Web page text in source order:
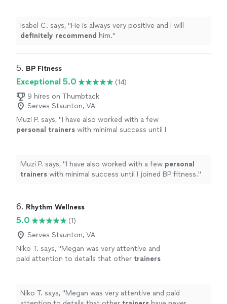
Isabel C. says, "He is always very positive and I will
definitely recommend him."
5. BP Fitness
Exceptional 5.0
(14)
9 hires on Thumbtack
Serves Staunton, VA
Muzi P. says, "I have also worked with a few
personal trainers with minimal success until I
Muzi P. says, "I have also worked with a few personal
trainers with minimal success until I joined BP fitness."
6. Rhythm Wellness
5.0
(1)
Serves Staunton, VA
Niko T. says, "Megan was very attentive and
paid attention to details that other trainers
Niko T. says, "Megan was very attentive and paid